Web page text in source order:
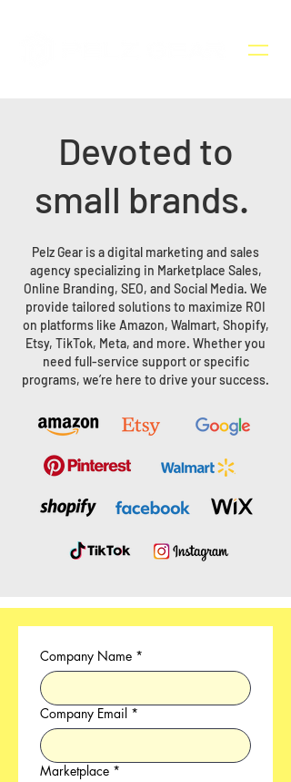
Devoted to
small brands.
Pelz Gear is a digital marketing and sales
agency specializing in Marketplace Sales,
Online Branding, SEO, and Social Media. We
provide tailored solutions to maximize ROI
on platforms like Amazon, Walmart, Shopify,
Etsy, TikTok, Meta, and more. Whether you
need full-service support or specific
programs, we’re here to drive your success.
Company Name *
Company Email *
Marketplace *